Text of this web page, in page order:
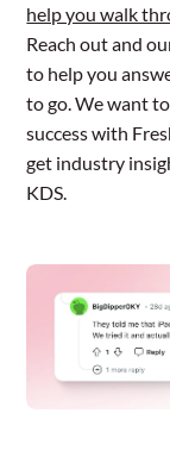
help you walk
Reach out and
to help you
to go. We want
success with
get industry
KDS.